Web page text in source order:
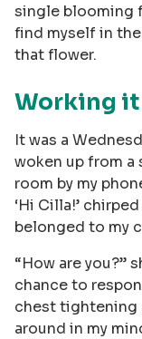
single blooming
find myself in
that flower.
Working
It was a
woken up from a
room by my
‘Hi Cilla!’
belonged to my
“How are you?”
chance to
chest tightening
around in my